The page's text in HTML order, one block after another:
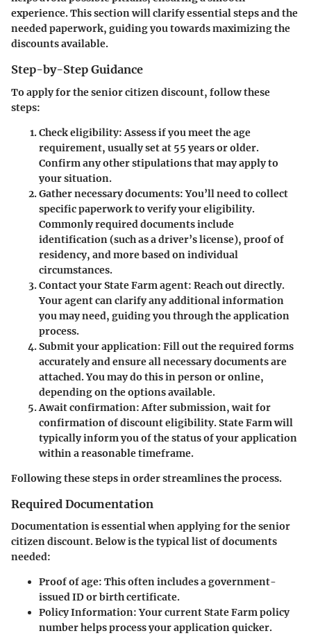
experience. This section will clarify essential steps and the
needed paperwork, guiding you towards maximizing the
discounts available.
Step-by-Step Guidance
To apply for the senior citizen discount, follow these
steps:
Check eligibility: Assess if you meet the age
requirement, usually set at 55 years or older.
Confirm any other stipulations that may apply to
your situation.
Gather necessary documents:You’ll need to collect
specific paperwork to verify your eligibility.
Commonly required documents include
identification (such as a driver’s license), proof of
residency, and more based on individual
circumstances.
Contact your State Farm agent: Reach out directly.
Your agent can clarify any additional information
you may need, guiding you through the application
process.
Submit your application: Fill out the required forms
accurately and ensure all necessary documents are
attached. You may do this in person or online,
depending on the options available.
Await confirmation: After submission, wait for
confirmation of discount eligibility. State Farm will
typically inform you of the status of your application
within a reasonable timeframe.
Following these steps in order streamlines the process.
Required Documentation
Documentation is essential when applying for the senior
citizen discount. Below is the typical list of documents
needed:
Proof of age: This often includes a government-
issued ID or birth certificate.
Policy Information:Your current State Farm policy
number helps process your application quicker.